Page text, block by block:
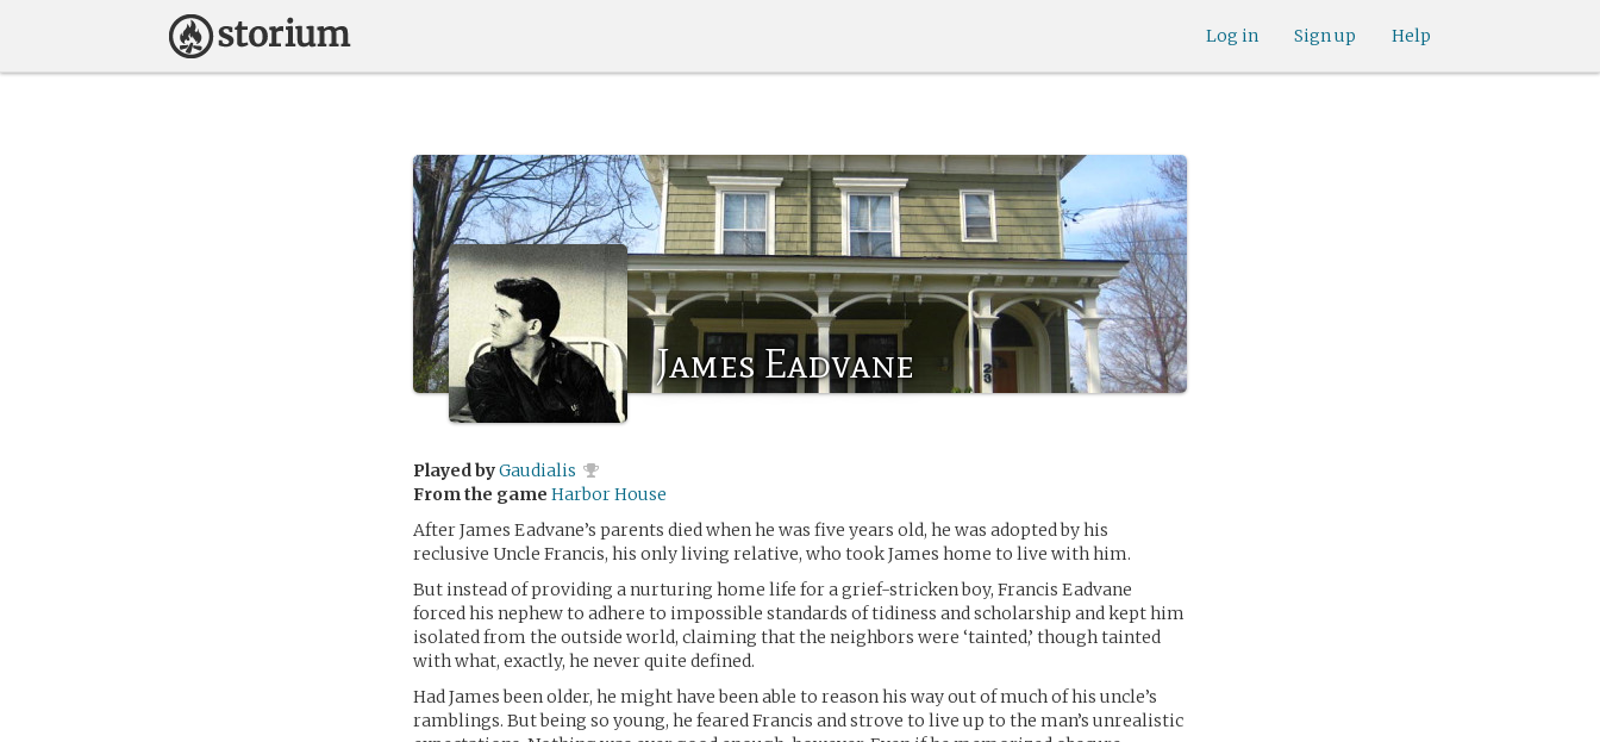
Help
Sign up
Log in
James Eadvane
Played byGaudialis
From the game Harbor House
After James Eadvane’s parents died when he was five years old, he was adopted by his
reclusive Uncle Francis, his only living relative, who took James home to live with him.
But instead of providing a nurturing home life for a grief-stricken boy, Francis Eadvane
forced his nephew to adhere to impossible standards of tidiness and scholarship and kept him
isolated from the outside world, claiming that the neighbors were ‘tainted,’ though tainted
with what, exactly, he never quite defined.
Had James been older, he might have been able to reason his way out of much of his uncle’s
ramblings. But being so young, he feared Francis and strove to live up to the man’s unrealistic